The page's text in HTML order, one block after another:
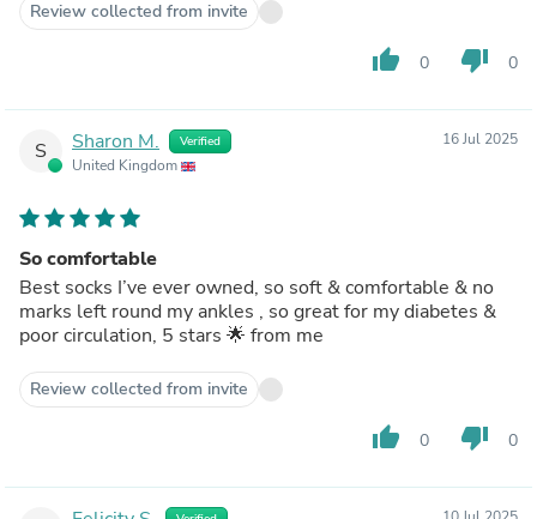
Review collected from invite
thumb_up 0 thumb_down 0
S Sharon M. Verified
United Kingdom
16 Jul 2025
So comfortable
Best socks I’ve ever owned, so soft & comfortable & no
marks left round my ankles , so great for my diabetes &
poor circulation, 5 stars 🌟 from me
Review collected from invite
thumb_up 0 thumb_down 0